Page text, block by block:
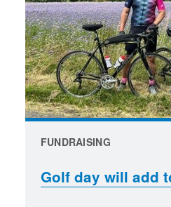
FUNDRAISING
Golf day will add